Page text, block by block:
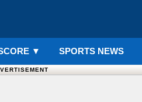
▼ SPORTS NEWS